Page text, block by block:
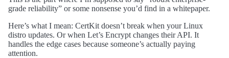
grade reliability” or some nonsense you’d find in a whitepaper.
Here’s what I mean: CertKit doesn’t break when your Linux
distro updates. Or when Let’s Encrypt changes their API. It
handles the edge cases because someone’s actually paying
attention.